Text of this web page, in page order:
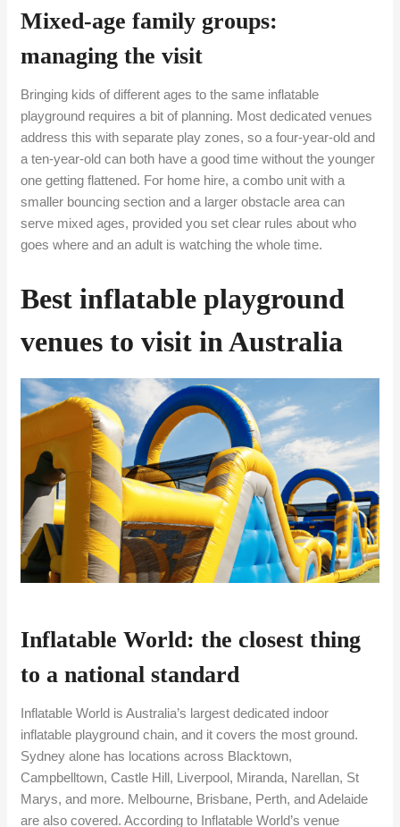
Mixed-age family groups:
managing the visit
Bringing kids of different ages to the same inflatable
playground requires a bit of planning. Most dedicated venues
address this with separate play zones, so a four-year-old and
a ten-year-old can both have a good time without the younger
one getting flattened. For home hire, a combo unit with a
smaller bouncing section and a larger obstacle area can
serve mixed ages, provided you set clear rules about who
goes where and an adult is watching the whole time.
Best inflatable playground
venues to visit in Australia
Inflatable World: the closest thing
to a national standard
Inflatable World is Australia’s largest dedicated indoor
inflatable playground chain, and it covers the most ground.
Sydney alone has locations across Blacktown,
Campbelltown, Castle Hill, Liverpool, Miranda, Narellan, St
Marys, and more. Melbourne, Brisbane, Perth, and Adelaide
are also covered. According to Inflatable World’s venue